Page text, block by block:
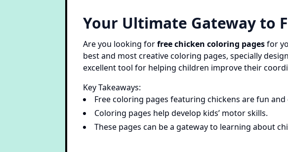
Your Ultimate Gateway to
Are you looking forfree chicken coloring pagesfor
best and most creative coloring pages, specially
excellent tool for helping children improve their
Key Takeaways:
Free coloring pages featuring chickens are fun and
Coloring pages help develop kids’ motor skills.
These pages can be a gateway to learning about